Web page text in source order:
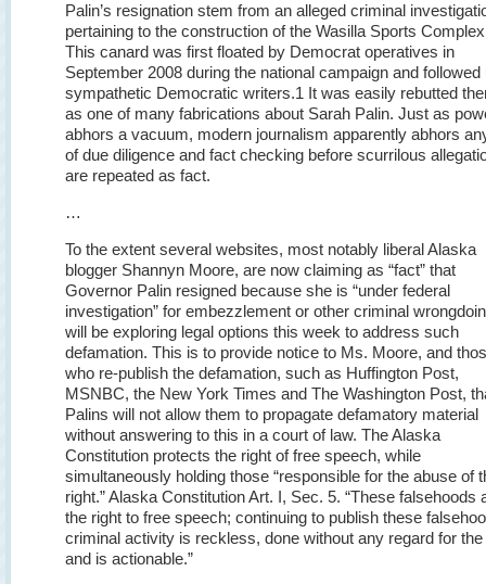
Palin’s resignation stem from an alleged criminal
pertaining to the construction of the Wasilla Sports
This canard was first floated by Democrat operatives in
September 2008 during the national campaign and followed
sympathetic Democratic writers.1 It was easily rebutted
as one of many fabrications about Sarah Palin. Just as
abhors a vacuum, modern journalism apparently abhors
of due diligence and fact checking before scurrilous
are repeated as fact.
…
To the extent several websites, most notably liberal Alaska
blogger Shannyn Moore, are now claiming as “fact” that
Governor Palin resigned because she is “under federal
investigation” for embezzlement or other criminal
will be exploring legal options this week to address such
defamation. This is to provide notice to Ms. Moore, and
who re-publish the defamation, such as Huffington Post,
MSNBC, the New York Times and The Washington Post,
Palins will not allow them to propagate defamatory material
without answering to this in a court of law. The Alaska
Constitution protects the right of free speech, while
simultaneously holding those “responsible for the abuse of
right.” Alaska Constitution Art. I, Sec. 5. “These falsehoods
the right to free speech; continuing to publish these
criminal activity is reckless, done without any regard for the
and is actionable.”